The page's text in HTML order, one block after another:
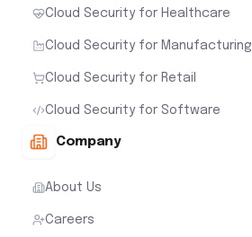
Cloud Security for Healthcare
Cloud Security for Manufacturing
Cloud Security for Retail
Cloud Security for Software
Company
About Us
Careers